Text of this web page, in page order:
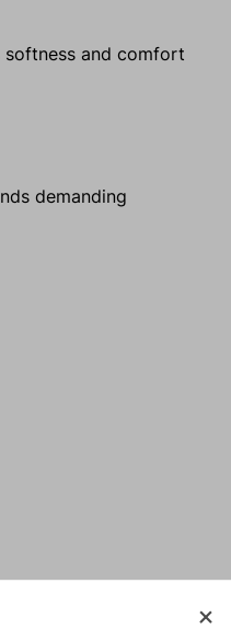
softness and comfort
demanding